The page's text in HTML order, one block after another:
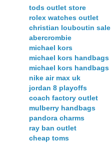
tods outlet store
rolex watches outlet
christian louboutin sale
abercrombie
michael kors
michael kors handbags
michael kors handbags
nike air max uk
jordan 8 playoffs
coach factory outlet
mulberry handbags
pandora charms
ray ban outlet
cheap toms